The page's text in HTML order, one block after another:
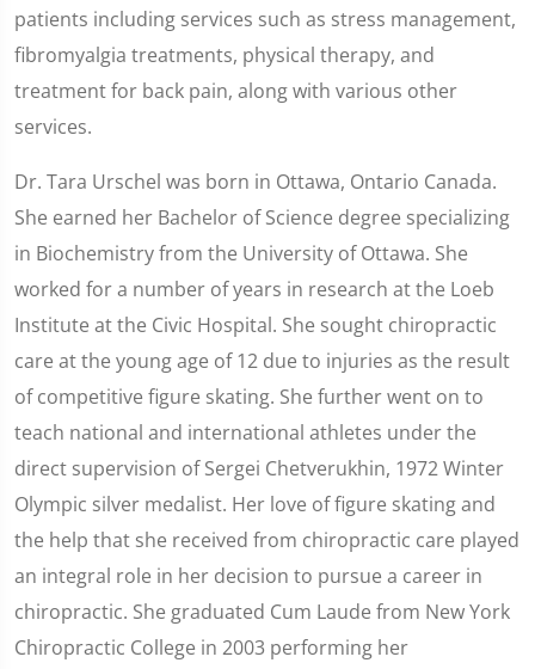
patients including services such as stress management,
fibromyalgia treatments, physical therapy, and
treatment for back pain, along with various other
services.
Dr. Tara Urschel was born in Ottawa, Ontario Canada.
She earned her Bachelor of Science degree specializing
in Biochemistry from the University of Ottawa. She
worked for a number of years in research at the Loeb
Institute at the Civic Hospital. She sought chiropractic
care at the young age of 12 due to injuries as the result
of competitive figure skating. She further went on to
teach national and international athletes under the
direct supervision of Sergei Chetverukhin, 1972 Winter
Olympic silver medalist. Her love of figure skating and
the help that she received from chiropractic care played
an integral role in her decision to pursue a career in
chiropractic. She graduated Cum Laude from New York
Chiropractic College in 2003 performing her